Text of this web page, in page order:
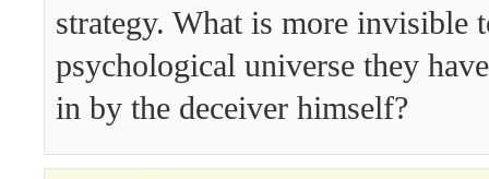
strategy. What is more invisible
psychological universe they
in by the deceiver himself?